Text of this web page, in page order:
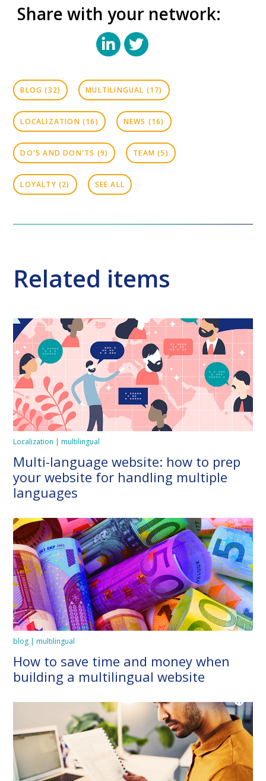
Share with your network:
BLOG(32) MULTILINGUAL (17)
LOCALIZATION(16) NEWS (16)
DO'S AND DON'TS (9) TEAM(5)
LOYALTY(2) SEE ALL
Related items
Localization | multilingual
Multi-language website: how to prep
your website for handling multiple
languages
blog | multilingual
How to save time and money when
building a multilingual website